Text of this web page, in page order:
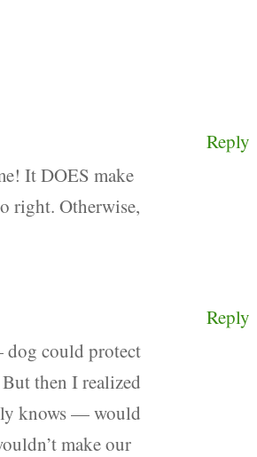
It DOES make
right. Otherwise,
Reply
could protect
then I realized
knows — would
make our
Reply